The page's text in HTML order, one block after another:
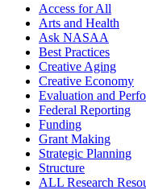
Access for All
Arts and Health
Ask NASAA
Best Practices
Creative Aging
Creative Economy
Evaluation and
Federal Reporting
Funding
Grant Making
Strategic Planning
Structure
ALL Research